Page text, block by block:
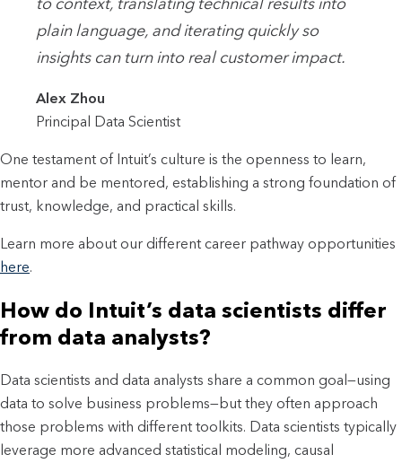
plain language, and iterating quickly so
insights can turn into real customer impact.
Alex Zhou
Principal Data Scientist
One testament of Intuit’s culture is the openness to learn,
mentor and be mentored, establishing a strong foundation of
trust, knowledge, and practical skills.
Learn more about our different career pathway opportunities
here.
How do Intuit’s data scientists differ
from data analysts?
Data scientists and data analysts share a common goal—using
data to solve business problems—but they often approach
those problems with different toolkits. Data scientists typically
leverage more advanced statistical modeling, causal